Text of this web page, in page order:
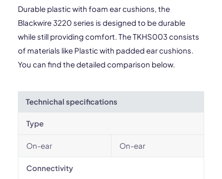
Durable plastic with foam ear cushions, the
Blackwire 3220 series is designed to be durable
while still providing comfort. The TKHS003 consists
of materials like Plastic with padded ear cushions.
You can find the detailed comparison below.
Technichal specifications
Type
On-ear On-ear
Connectivity